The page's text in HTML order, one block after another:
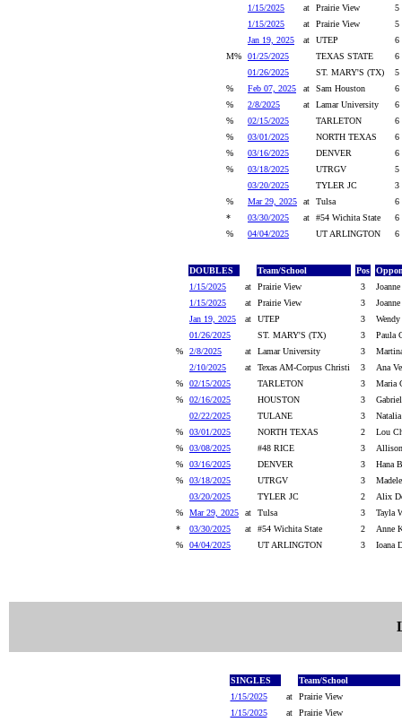
1/15/2025
at Prairie View
5
1/15/2025
at Prairie View
5
Jan 19, 2025
at UTEP
6
M%
01/25/2025 TEXAS STATE
6
01/26/2025
ST. MARY'S (TX)
5
%
Feb 07, 2025 at Sam Houston
6
%
2/8/2025 at Lamar University
6
%
02/15/2025 TARLETON
6
%
03/01/2025 NORTH TEXAS
6
%
03/16/2025 DENVER
6
%
03/18/2025 UTRGV
5
03/20/2025
TYLER JC
3
%
Mar 29, 2025 at Tulsa
6
*
03/30/2025 at #54 Wichita State
6
%
04/04/2025 UT ARLINGTON 6
DOUBLES Team/School Pos
1/15/2025
at Prairie View 3
1/15/2025
at Prairie View 3
Jan 19, 2025
at UTEP 3
01/26/2025
ST. MARY'S (TX) 3
Paula
%
2/8/2025 at Lamar University 3
2/10/2025
at Texas AM-Corpus Christi 3
Ana
%
02/15/2025 TARLETON 3
Maria
%
02/16/2025 HOUSTON 3
02/22/2025
TULANE 3
%
03/01/2025 NORTH TEXAS 2
Lou
%
03/08/2025 #48 RICE 3
%
03/16/2025 DENVER 3
Hana
%
03/18/2025 UTRGV 3
03/20/2025
TYLER JC 2
Alix
%
Mar 29, 2025 at Tulsa 3
Tayla
*
03/30/2025 at #54 Wichita State 2
Anne
%
04/04/2025 UT ARLINGTON 3 Ioana
SINGLES
Team/School
1/15/2025
at
Prairie View
1/15/2025
at
Prairie View